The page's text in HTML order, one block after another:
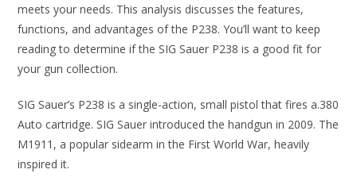
meets your needs. This analysis discusses the features,
functions, and advantages of the P238. You’ll want to keep
reading to determine if the SIG Sauer P238 is a good fit for
your gun collection.
SIG Sauer’s P238 is a single-action, small pistol that fires a.380
Auto cartridge. SIG Sauer introduced the handgun in 2009. The
M1911, a popular sidearm in the First World War, heavily
inspired it.